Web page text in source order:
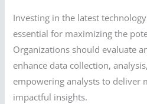
Investing in the latest
essential for maximizing the
Organizations should evaluate
enhance data collection,
empowering analysts to deliver
impactful insights.